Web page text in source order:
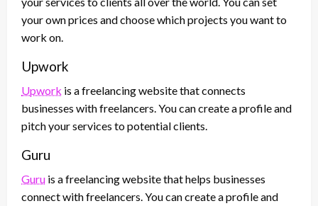
your own prices and choose which projects you want to
work on.
Upwork
Upwork is a freelancing website that connects
businesses with freelancers. You can create a profile and
pitch your services to potential clients.
Guru
Guru is a freelancing website that helps businesses
connect with freelancers. You can create a profile and